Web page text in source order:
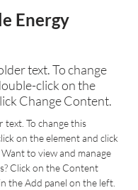
Energy
text. To change
click on the
Change Content.
text. To change this
on the element and click
to view and manage
Click on the Content
the Add panel on the left.